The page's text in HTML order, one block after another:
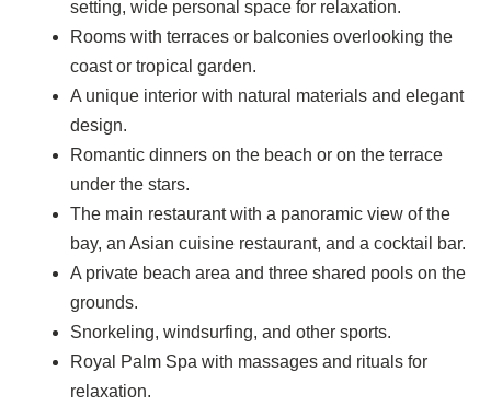
setting, wide personal space for relaxation.
Rooms with terraces or balconies overlooking the
coast or tropical garden.
A unique interior with natural materials and elegant
design.
Romantic dinners on the beach or on the terrace
under the stars.
The main restaurant with a panoramic view of the
bay, an Asian cuisine restaurant, and a cocktail bar.
A private beach area and three shared pools on the
grounds.
Snorkeling, windsurfing, and other sports.
Royal Palm Spa with massages and rituals for
relaxation.